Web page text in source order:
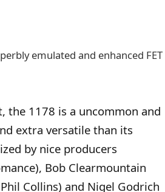
emulated and enhanced FET
the 1178 is a uncommon and
extra versatile than its
by nice producers
Bob Clearmountain
Collins) and Nigel Godrich